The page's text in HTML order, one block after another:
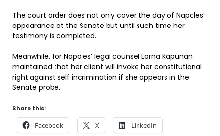
The court order does not only cover the day of Napoles’
appearance at the Senate but until such time her
testimony is completed.
Meanwhile, for Napoles’ legal counsel Lorna Kapunan
maintained that her client will invoke her constitutional
right against self incrimination if she appears in the
Senate probe.
Share this:
Facebook X LinkedIn